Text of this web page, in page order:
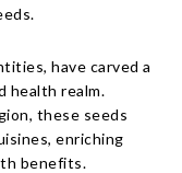
have carved a
health realm.
these seeds
enriching
benefits.